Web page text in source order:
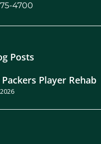
4700
Posts
Player Rehab